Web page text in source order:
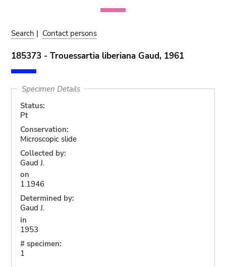
Search | Contact persons
185373 - Trouessartia liberiana Gaud, 1961
Specimen Details
Status:
Pt
Conservation:
Microscopic slide
Collected by:
Gaud J.
on
1.1946
Determined by:
Gaud J.
in
1953
# specimen:
1